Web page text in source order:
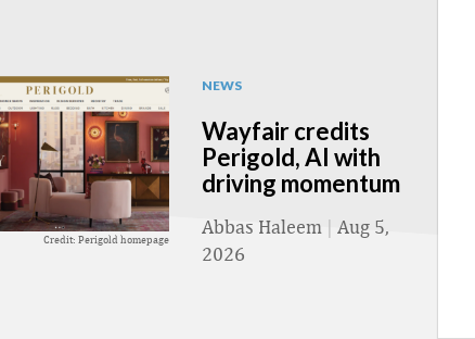
Credit: Perigold homepage
NEWS
Wayfair credits
Perigold, AI with
driving momentum
Abbas Haleem | Aug 5,
2026